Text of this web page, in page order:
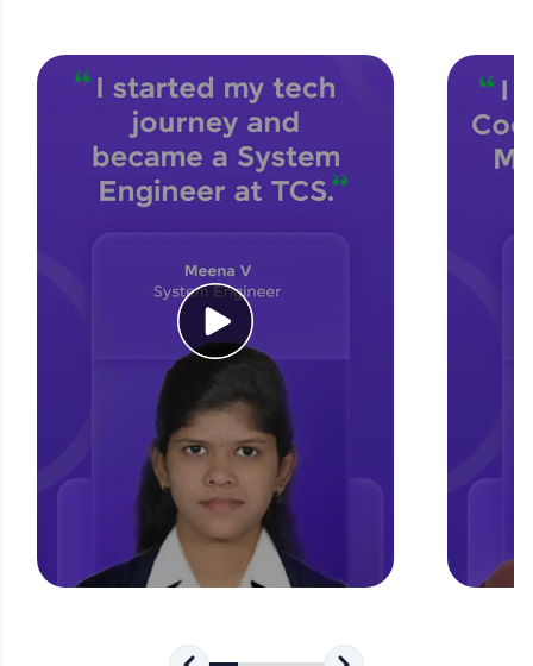
CodeKata:
A structured coding practice platform with 1500+
coding problems designed by industry experts.
Ideal for beginners and professionals preparing
for tech interviews with real-world coding
challenges.
Try Now>
An interactive platform to master HTML, CSS,
JavaScript, and Bootstrap with a live coding
environment. Perfect for hands-on web
development practice without any setup.
A practice ground for mastering SQL queries
used in real-world applications. Write, optimize,
and refine your queries to build strong database
FixTheCode:
Hone your bug-fixing skills with real-world